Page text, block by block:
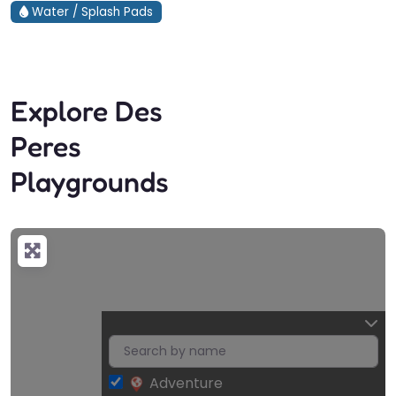
Water / Splash Pads
Explore Des
Peres
Playgrounds
Adventure